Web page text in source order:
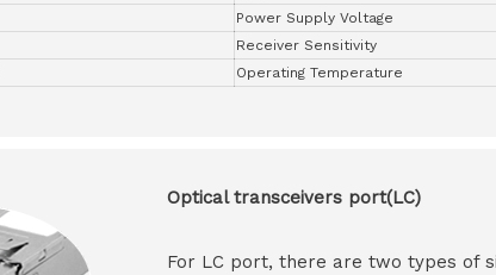
Power Supply Voltage
Receiver Sensitivity
Operating Temperature
Optical transceivers port(LC)
For LC port, there are two types of